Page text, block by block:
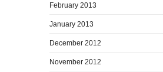
February 2013
January 2013
December 2012
November 2012